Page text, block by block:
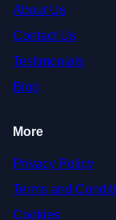
About Us
Contact Us
Testimonials
Blog
More
Privacy Policy
Terms and
Cookies